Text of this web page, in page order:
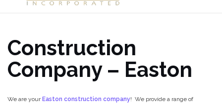
Construction
Company – Easton
We are your Easton construction company! We provide a range of